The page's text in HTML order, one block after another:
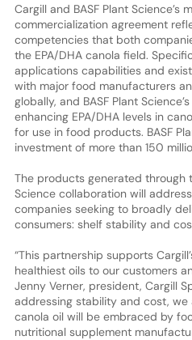
Cargill and BASF Plant
commercialization agreement
competencies that both
the EPA/DHA canola field.
applications capabilities and
with major food manufacturers
globally, and BASF Plant
enhancing EPA/DHA levels in
for use in food products. BASF
investment of more than 150
The products generated through
Science collaboration will
companies seeking to broadly
consumers: shelf stability and
“This partnership supports
healthiest oils to our customers
Jenny Verner, president, Cargill
addressing stability and cost, we
canola oil will be embraced by
nutritional supplement